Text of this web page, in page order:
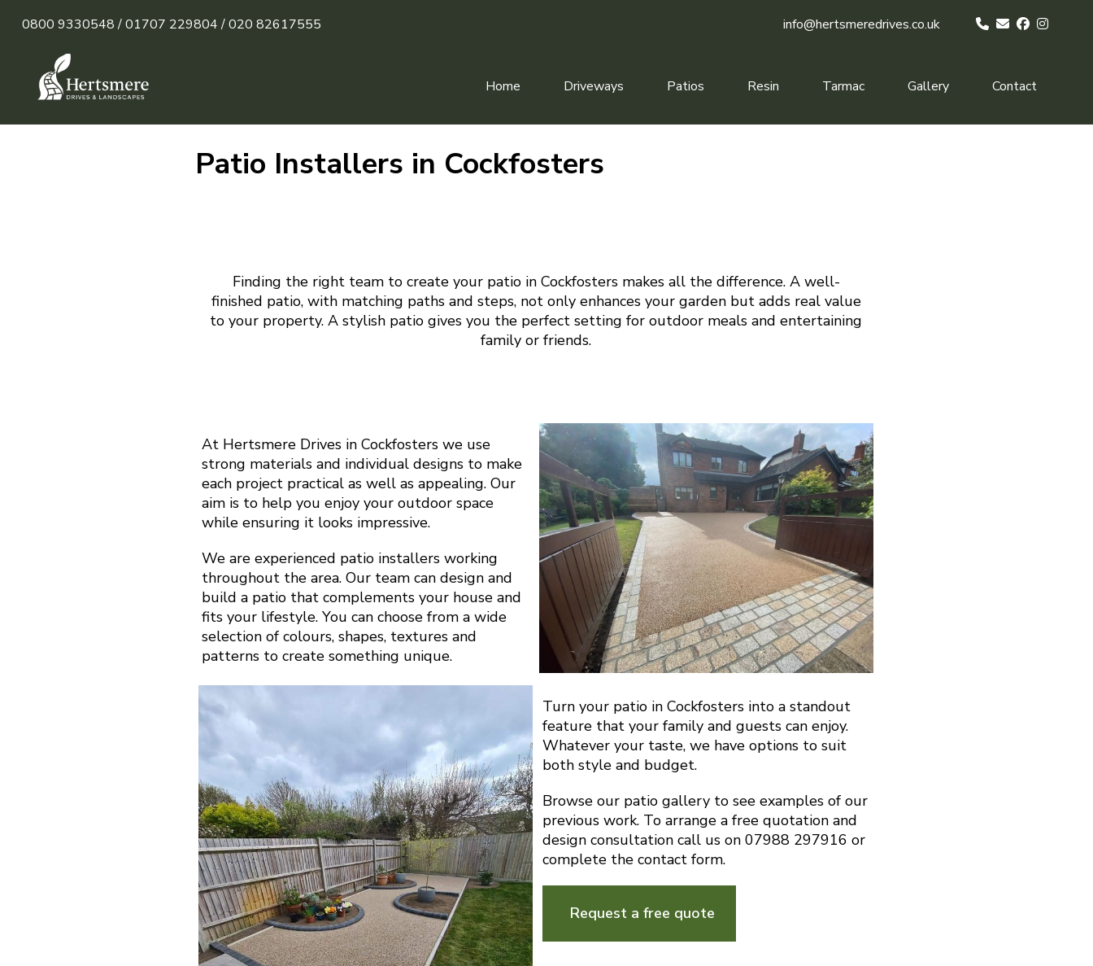
0800 9330548 /01707 229804 /020 82617555 info@hertsmeredrives.co.uk
Home Driveways Patios Resin Tarmac Gallery Contact
Patio Installers in Cockfosters
Finding the right team to create your patio in Cockfosters makes all the difference. A well-
finished patio, with matching paths and steps, not only enhances your garden but adds real value
to your property. A stylish patio gives you the perfect setting for outdoor meals and entertaining
family or friends.
At Hertsmere Drives in Cockfosters we use
strong materials and individual designs to make
each project practical as well as appealing. Our
aim is to help you enjoy your outdoor space
while ensuring it looks impressive.
We are experienced patio installers working
throughout the area. Our team can design and
build a patio that complements your house and
fits your lifestyle. You can choose from a wide
selection of colours, shapes, textures and
patterns to create something unique.
Turn your patio in Cockfosters into a standout
feature that your family and guests can enjoy.
Whatever your taste, we have options to suit
both style and budget.
Browse our patio gallery to see examples of our
previous work. To arrange a free quotation and
design consultation call us on 07988 297916 or
complete the contact form.
Request a free quote